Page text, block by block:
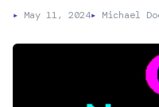
▸ May 11, 2024▸ Michael